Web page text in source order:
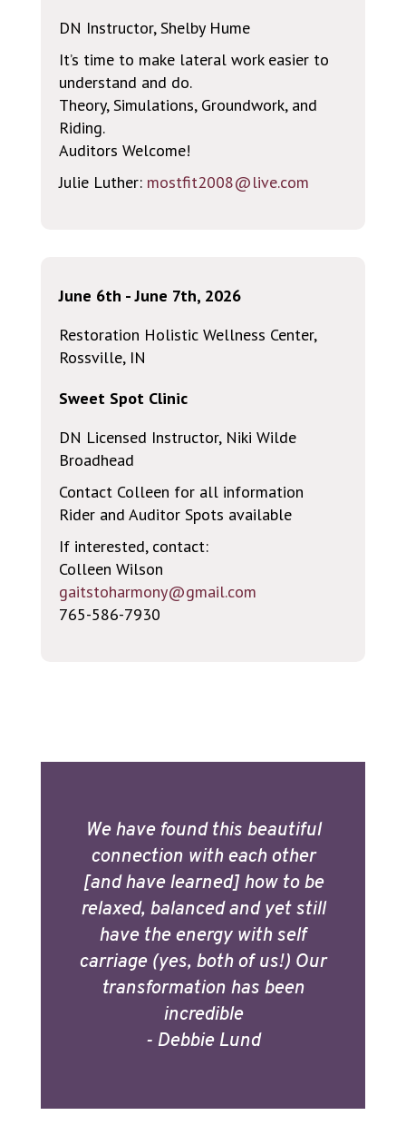
DN Instructor, Shelby Hume
It’s time to make lateral work easier to
understand and do.
Theory, Simulations, Groundwork, and
Riding.
Auditors Welcome!
Julie Luther: mostfit2008@live.com
June 6th - June 7th, 2026
Restoration Holistic Wellness Center,
Rossville, IN
Sweet Spot Clinic
DN Licensed Instructor, Niki Wilde
Broadhead
Contact Colleen for all information
Rider and Auditor Spots available
If interested, contact:
Colleen Wilson
gaitstoharmony@gmail.com
765-586-7930
We have found this beautiful
connection with each other
[and have learned] how to be
relaxed, balanced and yet still
have the energy with self
carriage (yes, both of us!) Our
transformation has been
incredible
- Debbie Lund